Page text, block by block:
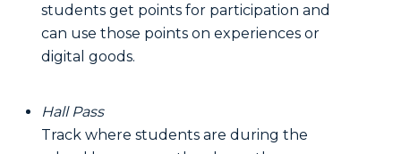
students get points for participation and
can use those points on experiences or
digital goods.
Hall Pass
Track where students are during the